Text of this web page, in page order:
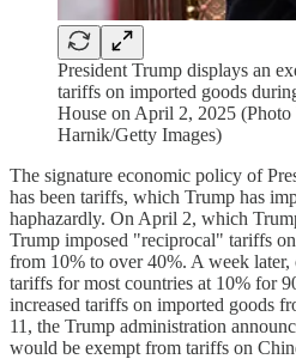
President Trump displays an
tariffs on imported goods
House on April 2, 2025
Harnik/Getty Images)
The signature economic policy of
has been tariffs, which Trump has
haphazardly. On April 2, which
Trump imposed "reciprocal" tariffs
from 10% to over 40%. A week
tariffs for most countries at 10% for
increased tariffs on imported goods
11, the Trump administration
would be exempt from tariffs on